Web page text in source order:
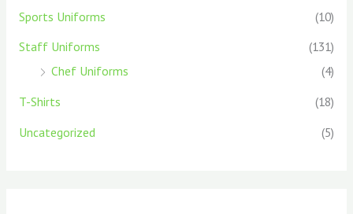
Sports Uniforms
(10)
Staff Uniforms
(131)
Chef Uniforms
(4)
T-Shirts
(18)
Uncategorized
(5)